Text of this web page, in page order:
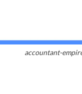
accountant-